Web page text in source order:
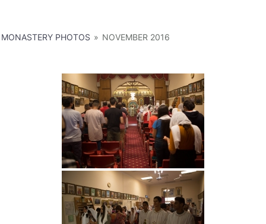
MONASTERY PHOTOS » NOVEMBER 2016